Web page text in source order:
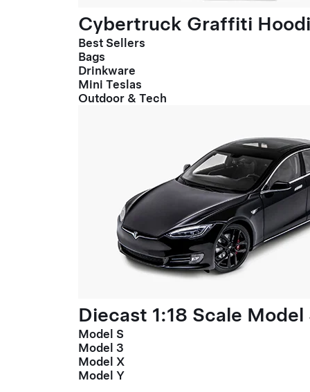
Cybertruck Graffiti
Best Sellers
Bags
Drinkware
Mini Teslas
Outdoor & Tech
Diecast 1:18 Scale Model
Model S
Model 3
Model X
Model Y